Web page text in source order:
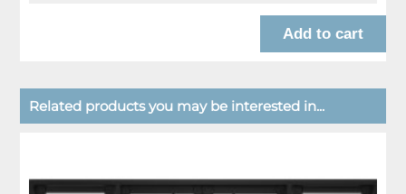
Related products you may be interested in...